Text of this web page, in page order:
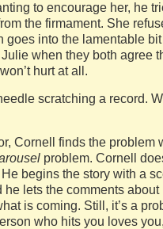
to encourage her, he
the firmament. She
goes into the lamentable
when they both agree
hurt at all.
scratching a record.
Cornell finds the problem
problem. Cornell
begins the story with a
he lets the comments
is coming. Still, it’s a
who hits you loves